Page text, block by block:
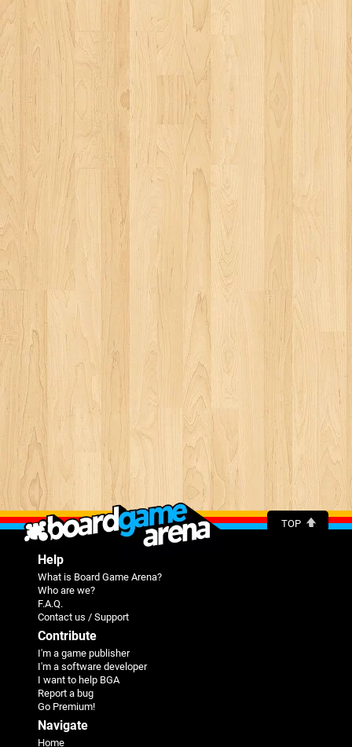
TOP
Help
What is Board Game Arena?
Who are we?
F.A.Q.
Contact us / Support
Contribute
I'm a game publisher
I'm a software developer
I want to help BGA
Report a bug
Go Premium!
Navigate
Home